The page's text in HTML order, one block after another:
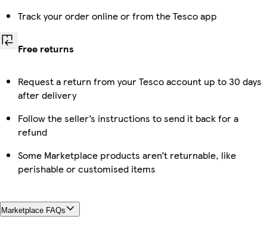
Track your order online or from the Tesco app
Free returns
Request a return from your Tesco account up to 30 days
after delivery
Follow the seller’s instructions to send it back for a
refund
Some Marketplace products aren’t returnable, like
perishable or customised items
Marketplace FAQs